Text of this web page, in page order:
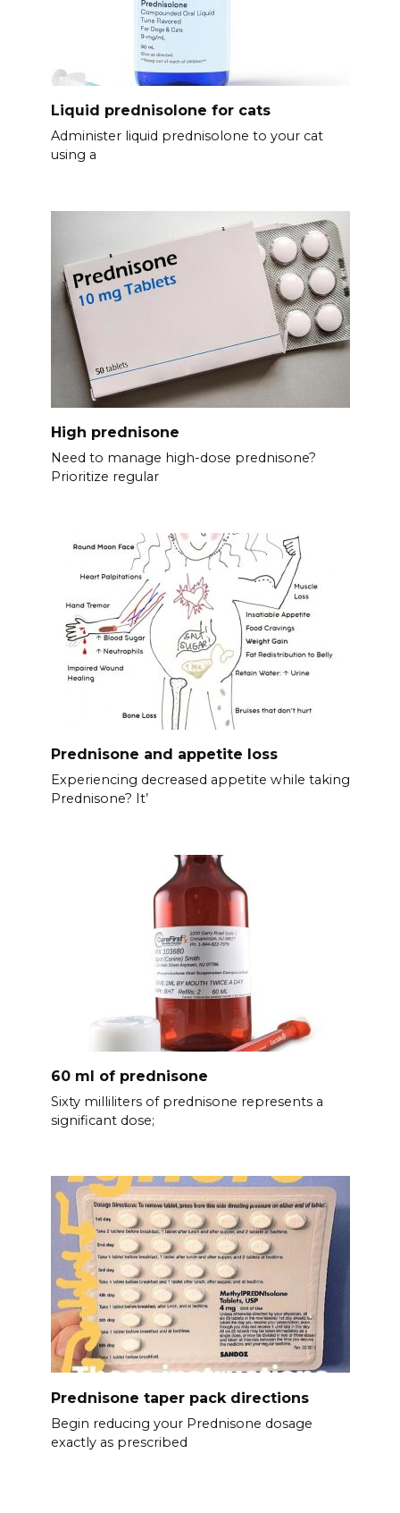
Liquid prednisolone for cats
Administer liquid prednisolone to your cat
using a
High prednisone
Need to manage high-dose prednisone?
Prioritize regular
Prednisone and appetite loss
Experiencing decreased appetite while taking
Prednisone? It’
60 ml of prednisone
Sixty milliliters of prednisone represents a
significant dose;
Prednisone taper pack directions
Begin reducing your Prednisone dosage
exactly as prescribed